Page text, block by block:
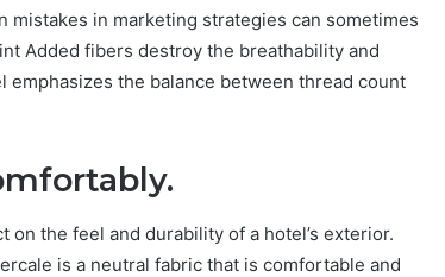
mistakes in marketing strategies can sometimes
Added fibers destroy the breathability and
the balance between thread count
the feel and durability of a hotel’s exterior.
is a neutral fabric that is comfortable and